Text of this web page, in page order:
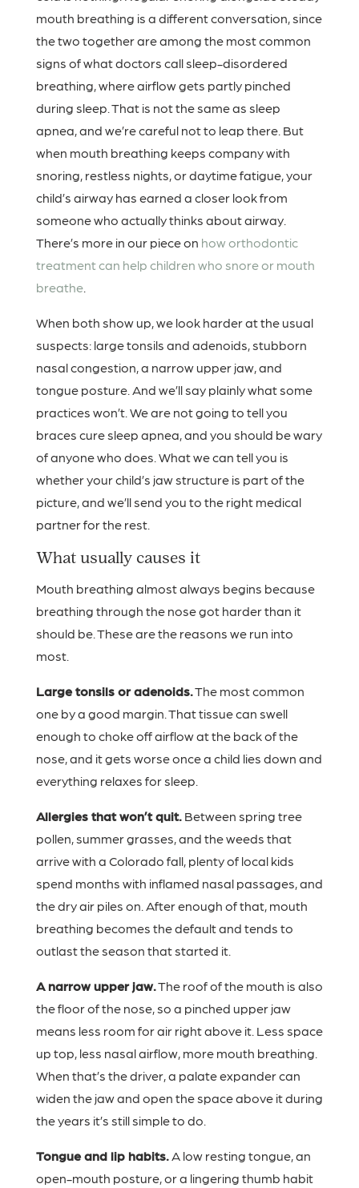
mouth breathing is a different conversation, since
the two together are among the most common
signs of what doctors call sleep-disordered
breathing, where airflow gets partly pinched
during sleep. That is not the same as sleep
apnea, and we’re careful not to leap there. But
when mouth breathing keeps company with
snoring, restless nights, or daytime fatigue, your
child’s airway has earned a closer look from
someone who actually thinks about airway.
There’s more in our piece on how orthodontic
treatment can help children who snore or mouth
breathe.
When both show up, we look harder at the usual
suspects: large tonsils and adenoids, stubborn
nasal congestion, a narrow upper jaw, and
tongue posture. And we’ll say plainly what some
practices won’t. We are not going to tell you
braces cure sleep apnea, and you should be wary
of anyone who does. What we can tell you is
whether your child’s jaw structure is part of the
picture, and we’ll send you to the right medical
partner for the rest.
What usually causes it
Mouth breathing almost always begins because
breathing through the nose got harder than it
should be. These are the reasons we run into
most.
Large tonsils or adenoids.The most common
one by a good margin. That tissue can swell
enough to choke off airflow at the back of the
nose, and it gets worse once a child lies down and
everything relaxes for sleep.
Allergies that won’t quit.Between spring tree
pollen, summer grasses, and the weeds that
arrive with a Colorado fall, plenty of local kids
spend months with inflamed nasal passages, and
the dry air piles on. After enough of that, mouth
breathing becomes the default and tends to
outlast the season that started it.
A narrow upper jaw.The roof of the mouth is also
the floor of the nose, so a pinched upper jaw
means less room for air right above it. Less space
up top, less nasal airflow, more mouth breathing.
When that’s the driver, a palate expander can
widen the jaw and open the space above it during
the years it’s still simple to do.
Tongue and lip habits.A low resting tongue, an
open-mouth posture, or a lingering thumb habit